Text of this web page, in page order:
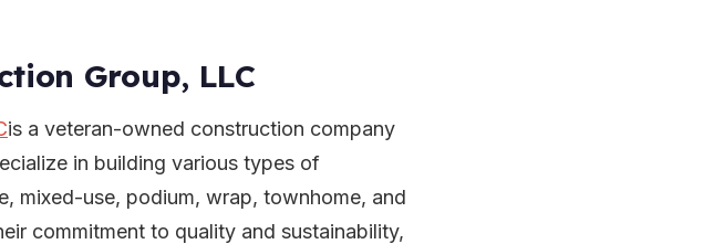
Group, LLC
is a veteran-owned construction company
in building various types of
mixed-use, podium, wrap, townhome, and
commitment to quality and sustainability,